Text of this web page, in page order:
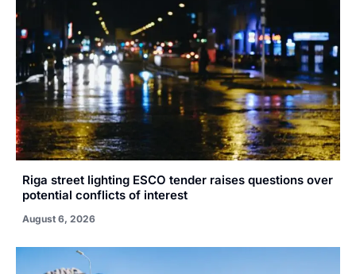
Riga street lighting ESCO tender raises questions over
potential conflicts of interest
August 6, 2026